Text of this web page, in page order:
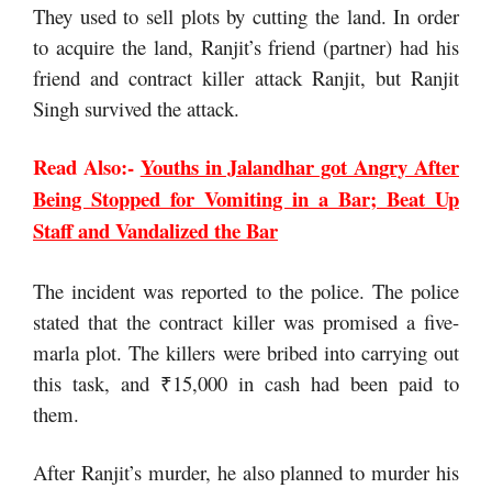
They used to sell plots by cutting the land. In order
to acquire the land, Ranjit’s friend (partner) had his
friend and contract killer attack Ranjit, but Ranjit
Singh survived the attack.
Read Also:- Youths in Jalandhar got Angry After
Being Stopped for Vomiting in a Bar; Beat Up
Staff and Vandalized the Bar
The incident was reported to the police. The police
stated that the contract killer was promised a five-
marla plot. The killers were bribed into carrying out
this task, and ₹15,000 in cash had been paid to
them.
After Ranjit’s murder, he also planned to murder his